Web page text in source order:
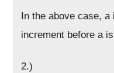
In the above case,
increment before a
2.)